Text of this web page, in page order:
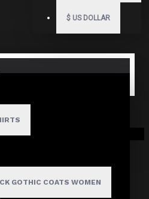
$ US DOLLAR
GOTHIC COATS WOMEN